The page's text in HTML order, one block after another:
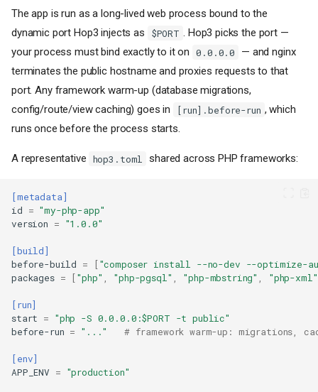
The app is run as a long-lived web process bound to the
dynamic port Hop3 injects as
$PORT . Hop3 picks the port —
your process must bind exactly to it on
0.0.0.0
— and nginx
terminates the public hostname and proxies requests to that
port. Any framework warm-up (database migrations,
config/route/view caching) goes in
[run].before-run , which
runs once before the process starts.
A representative hop3.toml shared across PHP frameworks:
[metadata]
id
= "my-php-app"
version
= "1.0.0"
[build]
before-build
= ["composer install --no-dev --optimize-
packages = ["php" "php-pgsql" "php-mbstring" "php-xml"
[run]
start
=
"php -S 0.0.0.0:$PORT -t public"
before-run = "..." # framework warm-up: migrations,
[env]
APP_ENV
= "production"